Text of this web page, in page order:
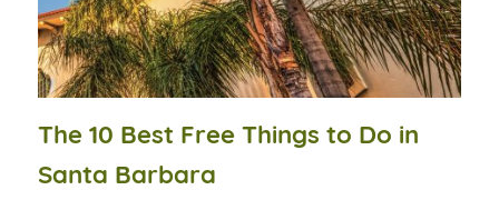
The 10 Best Free Things to Do in
Santa Barbara